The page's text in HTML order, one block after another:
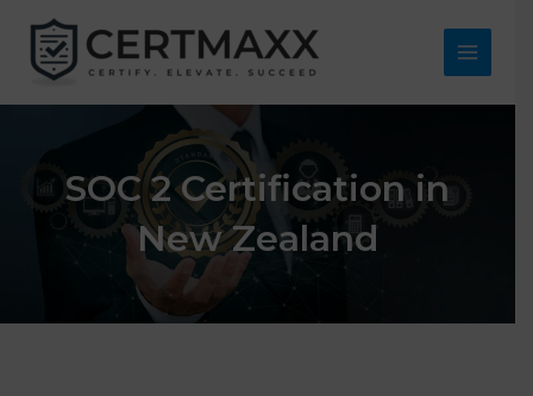
content
Main
SOC 2 Certification in
New Zealand